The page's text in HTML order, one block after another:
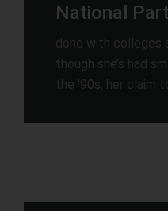
National
done with colleges
though she’s had
the ’90s, her claim